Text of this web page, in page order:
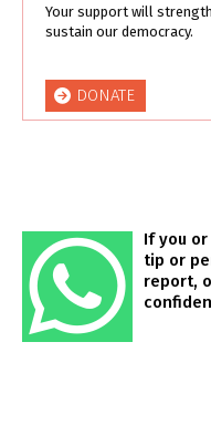
Your support will
sustain our democracy.
DONATE
If you
tip or
report,